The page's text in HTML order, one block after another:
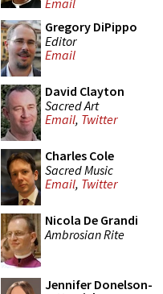
Email
Gregory DiPippo
Editor
Email
David Clayton
Sacred Art
Email, Twitter
Charles Cole
Sacred Music
Email, Twitter
Nicola De Grandi
Ambrosian Rite
Jennifer Donelson-